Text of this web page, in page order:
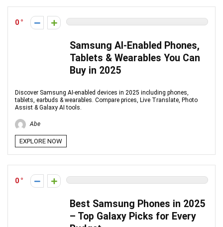
0
Samsung AI-Enabled Phones,
Tablets & Wearables You Can
Buy in 2025
Discover Samsung AI-enabled devices in 2025 including phones,
tablets, earbuds & wearables. Compare prices, Live Translate, Photo
Assist & Galaxy AI tools.
Abe
EXPLORE NOW
0
Best Samsung Phones in 2025
– Top Galaxy Picks for Every